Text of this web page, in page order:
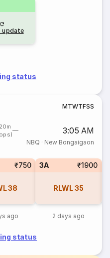
update
status
MTWTFSS
3:05 AM
NBQ · New Bongaigaon
₹750
38
ago
3A ₹1900
RLWL35
2 days ago
status